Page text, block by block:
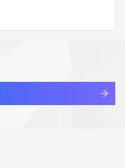
to modify these terms at
查看详情